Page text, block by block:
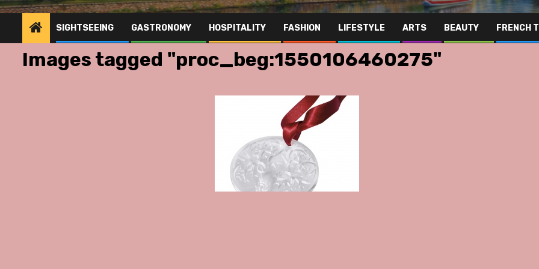
SIGHTSEEING GASTRONOMY HOSPITALITY FASHION LIFESTYLE ARTS BEAUTY FRENCH
Images tagged "proc_beg:1550106460275"